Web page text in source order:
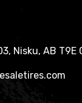
Nisku, AB T9E